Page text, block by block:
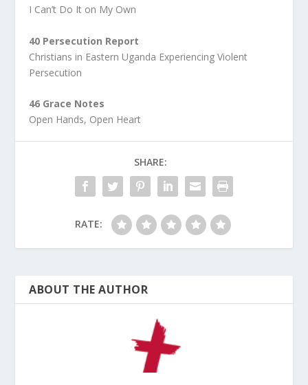
I Can’t Do It on My Own
40 Persecution Report
Christians in Eastern Uganda Experiencing Violent
Persecution
46 Grace Notes
Open Hands, Open Heart
SHARE:
RATE:
ABOUT THE AUTHOR